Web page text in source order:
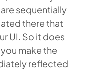
sequentially
there that
UI. So it does
make the
reflected